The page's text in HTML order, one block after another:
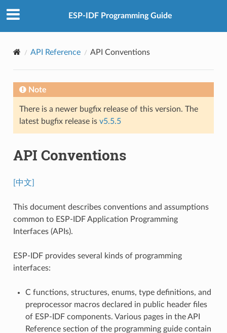
ESP-IDF Programming Guide
API Reference API Conventions
Note
There is a newer bugfix release of this version. The
latest bugfix release is v5.5.5
API Conventions
[中文]
This document describes conventions and assumptions
common to ESP-IDF Application Programming
Interfaces (APIs).
ESP-IDF provides several kinds of programming
interfaces:
C functions, structures, enums, type definitions, and
preprocessor macros declared in public header files
of ESP-IDF components. Various pages in the API
Reference section of the programming guide contain